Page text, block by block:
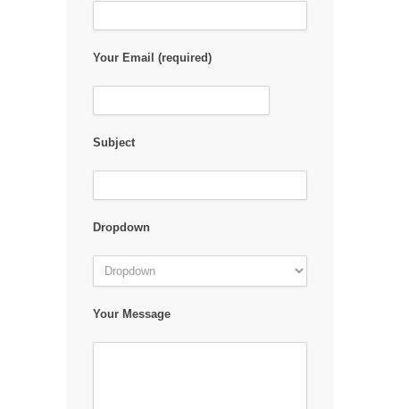
Your Email (required)
Subject
Dropdown
Your Message